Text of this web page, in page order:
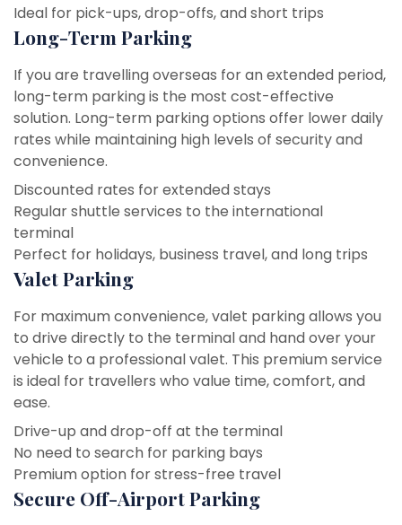
Ideal for pick-ups, drop-offs, and short trips
Long-Term Parking
If you are travelling overseas for an extended period,
long-term parking is the most cost-effective
solution. Long-term parking options offer lower daily
rates while maintaining high levels of security and
convenience.
Discounted rates for extended stays
Regular shuttle services to the international
terminal
Perfect for holidays, business travel, and long trips
Valet Parking
For maximum convenience, valet parking allows you
to drive directly to the terminal and hand over your
vehicle to a professional valet. This premium service
is ideal for travellers who value time, comfort, and
ease.
Drive-up and drop-off at the terminal
No need to search for parking bays
Premium option for stress-free travel
Secure Off-Airport Parking